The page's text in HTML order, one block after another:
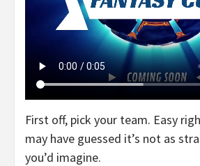
First off, pick your team. Easy
may have guessed it’s not as
you’d imagine.